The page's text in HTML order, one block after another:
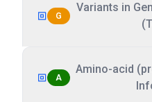
G
Variants in
A
Amino-acid